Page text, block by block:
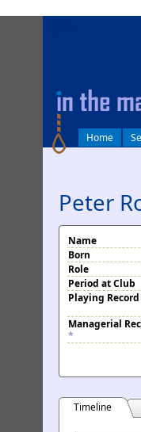
Home
Peter
Name
Born
Role
Period at Club
Playing Record
Managerial
*
Timeline